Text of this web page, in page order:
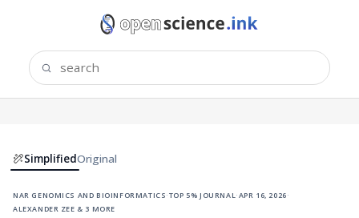
SimplifiedOriginal
nar genomics and bioinformatics·top 5% journal ·apr 16, 2026·
alexander zee & 3 more